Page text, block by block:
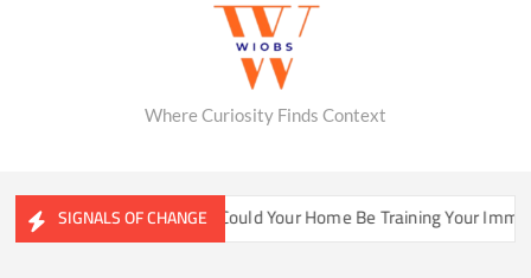
Where Curiosity Finds Context
SIGNALS OF CHANGE
Ecosystems Could Your Home Be Training Your